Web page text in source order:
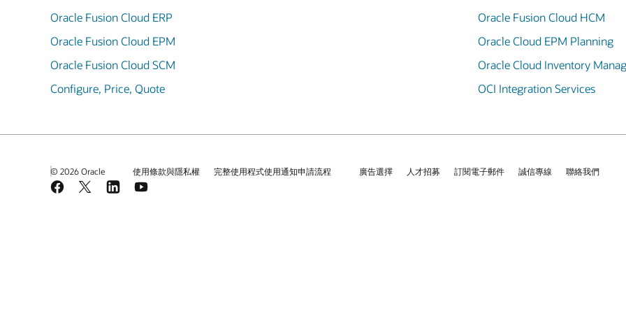
Oracle Fusion Cloud ERP
Oracle Fusion Cloud EPM
Oracle Fusion Cloud SCM
Configure, Price, Quote
Oracle Fusion Cloud HCM
Oracle Cloud EPM Planning
Oracle Cloud Inventory
OCI Integration Services
© 2026 Oracle 使用條款與隱私權 完整使用程式使用通知申請流程 廣告選擇 人才招募 訂閱電子郵件 誠信專線 聯絡我們
Facebook
X LinkedInYouTube